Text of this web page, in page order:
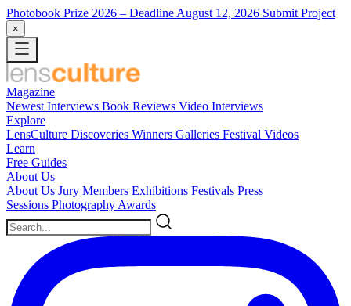
Photobook Prize 2026 – Deadline August 12, 2026 Submit Project
×
Magazine
Newest Interviews Book Reviews Video Interviews
Explore
LensCulture Discoveries Winners Galleries Festival Videos
Learn
Free Guides
About Us
About Us Jury Members Exhibitions Festivals Press
Sessions Photography Awards